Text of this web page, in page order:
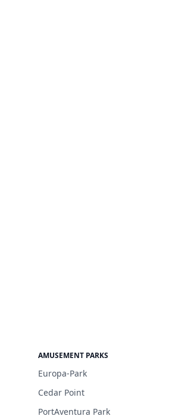
AMUSEMENT PARKS
Europa-Park
Cedar Point
PortAventura Park